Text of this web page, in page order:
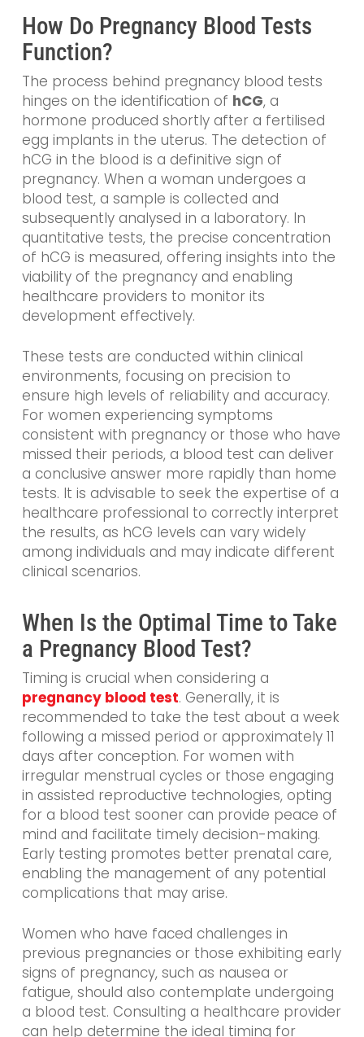
How Do Pregnancy Blood Tests
Function?
The process behind pregnancy blood tests
hinges on the identification of hCG, a
hormone produced shortly after a fertilised
egg implants in the uterus. The detection of
hCG in the blood is a definitive sign of
pregnancy. When a woman undergoes a
blood test, a sample is collected and
subsequently analysed in a laboratory. In
quantitative tests, the precise concentration
of hCG is measured, offering insights into the
viability of the pregnancy and enabling
healthcare providers to monitor its
development effectively.
These tests are conducted within clinical
environments, focusing on precision to
ensure high levels of reliability and accuracy.
For women experiencing symptoms
consistent with pregnancy or those who have
missed their periods, a blood test can deliver
a conclusive answer more rapidly than home
tests. It is advisable to seek the expertise of a
healthcare professional to correctly interpret
the results, as hCG levels can vary widely
among individuals and may indicate different
clinical scenarios.
When Is the Optimal Time to Take
a Pregnancy Blood Test?
Timing is crucial when considering a
pregnancy blood test. Generally, it is
recommended to take the test about a week
following a missed period or approximately 11
days after conception. For women with
irregular menstrual cycles or those engaging
in assisted reproductive technologies, opting
for a blood test sooner can provide peace of
mind and facilitate timely decision-making.
Early testing promotes better prenatal care,
enabling the management of any potential
complications that may arise.
Women who have faced challenges in
previous pregnancies or those exhibiting early
signs of pregnancy, such as nausea or
fatigue, should also contemplate undergoing
a blood test. Consulting a healthcare provider
can help determine the ideal timing for